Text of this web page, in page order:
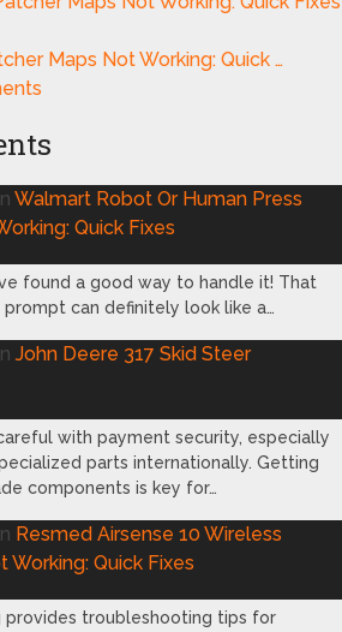
Maps Not Working: Quick …
Walmart Robot Or Human Press
Quick Fixes
found a good way to handle it! That
prompt can definitely look like a…
John Deere 317 Skid Steer
with payment security, especially
parts internationally. Getting
components is key for…
Resmed Airsense 10 Wireless
Working: Quick Fixes
provides troubleshooting tips for